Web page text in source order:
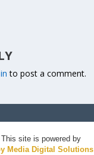
to post a comment.
This site is powered by
Media Digital Solutions